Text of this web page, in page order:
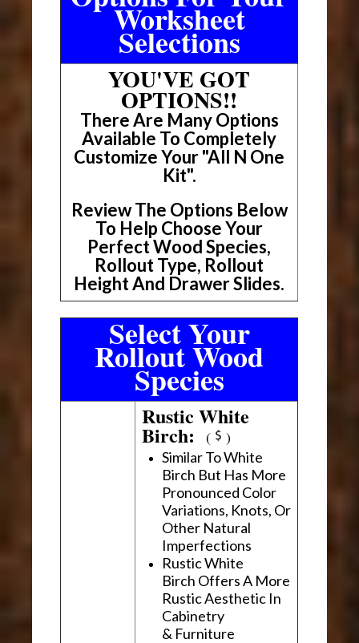
Worksheet
Selections
YOU'VE GOT
OPTIONS!!
There Are Many Options
Available To Completely
Customize Your "All N One
Kit".
Review The Options Below
To Help Choose Your
Perfect Wood Species,
Rollout Type, Rollout
Height And Drawer Slides.
Select Your
Rollout Wood
Species
Rustic White
Birch:( )
Similar To White
Birch But Has More
Pronounced Color
Variations, Knots, Or
Other Natural
Imperfections
Rustic White
Birch Offers A More
Rustic Aesthetic In
Cabinetry
& Furniture